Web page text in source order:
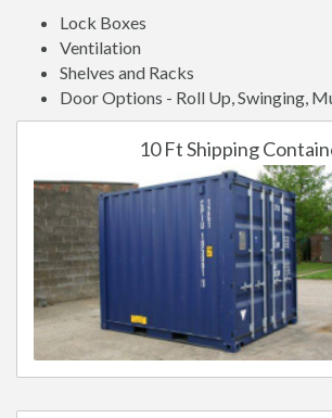
Lock Boxes
Ventilation
Shelves and Racks
Door Options - Roll Up, Swinging,
10 Ft Shipping